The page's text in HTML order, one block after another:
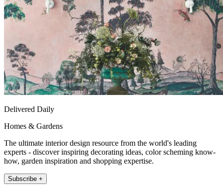
Delivered Daily
Homes & Gardens
The ultimate interior design resource from the world's leading
experts - discover inspiring decorating ideas, color scheming know-
how, garden inspiration and shopping expertise.
Subscribe +